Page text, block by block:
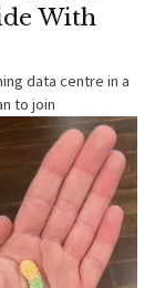
With
data centre in a
to join